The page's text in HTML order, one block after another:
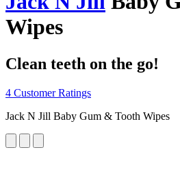
Wipes
Clean teeth on the go!
4 Customer Ratings
Jack N Jill Baby Gum & Tooth Wipes